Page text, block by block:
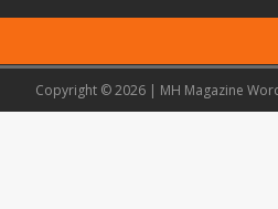
Copyright © 2026 | MH Magazine